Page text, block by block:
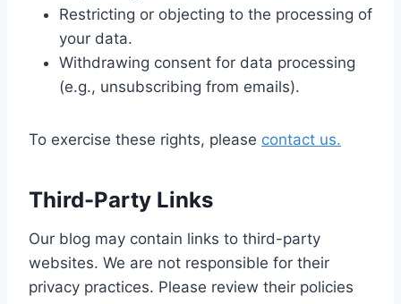
Restricting or objecting to the processing of
your data.
Withdrawing consent for data processing
(e.g., unsubscribing from emails).
To exercise these rights, please contact us.
Third-Party Links
Our blog may contain links to third-party
websites. We are not responsible for their
privacy practices. Please review their policies